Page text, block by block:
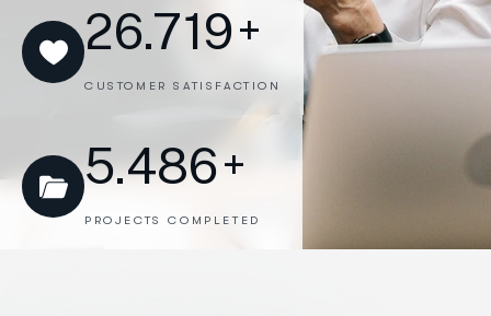
26.719+
CUSTOMER SATISFACTION
5.486+
PROJECTS COMPLETED